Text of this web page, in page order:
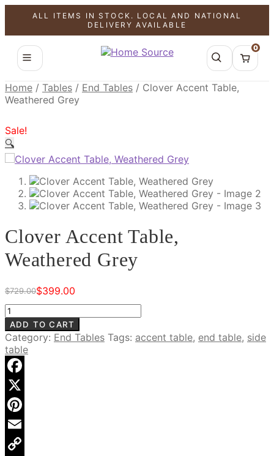
ALL ITEMS IN STOCK. LOCAL AND NATIONAL
DELIVERY AVAILABLE
0
Home / Tables / End Tables / Clover Accent Table,
Weathered Grey
Sale!
🔍
Clover Accent Table,
Weathered Grey
$729.00
Original
price
was:
$729.00.
$399.00
Current
price
is:
$399.00.
Clover
Accent
Table,
Weathered
Grey
quantity
ADD TO CART
Category: End Tables Tags: accent table, end table, side
table
Facebook
X
Pinterest
Email
SALE!
SALE!
SALE!